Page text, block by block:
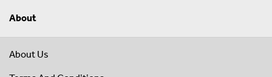
About
About Us